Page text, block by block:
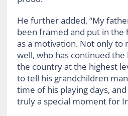
He further added, “My
been framed and put in the
as a motivation. Not only to
well, who has continued
the country at the highest
to tell his grandchildren
time of his playing days,
truly a special moment for